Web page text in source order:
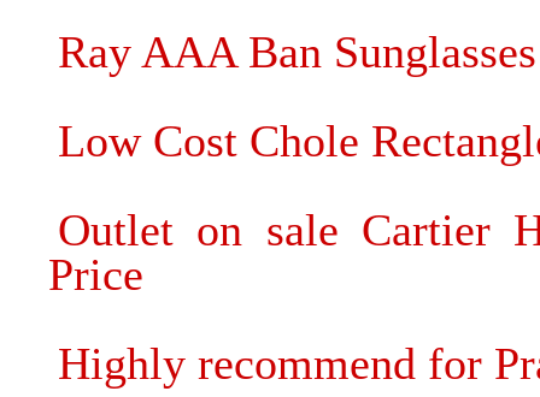
Ray AAA Ban
Low Cost Chole
Outlet on sale Cartier
Price
Highly recommend for